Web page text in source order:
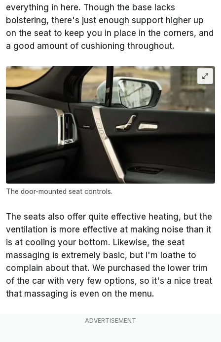
everything in here. Though the base lacks
bolstering, there's just enough support higher up
on the seat to keep you in place in the corners, and
a good amount of cushioning throughout.
The door-mounted seat controls.
The seats also offer quite effective heating, but the
ventilation is more effective at making noise than it
is at cooling your bottom. Likewise, the seat
massaging is extremely basic, but I'm loathe to
complain about that. We purchased the lower trim
of the car with very few options, so it's a nice treat
that massaging is even on the menu.